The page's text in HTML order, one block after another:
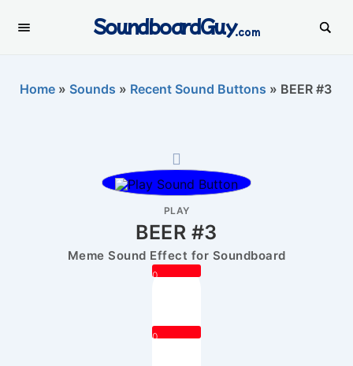
SoundboardGuy.com
Home » Sounds » Recent Sound Buttons » BEER #3
PLAY
BEER #3
Meme Sound Effect for Soundboard
0
0